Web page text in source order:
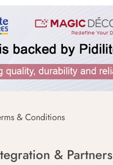
& Conditions
& Partners